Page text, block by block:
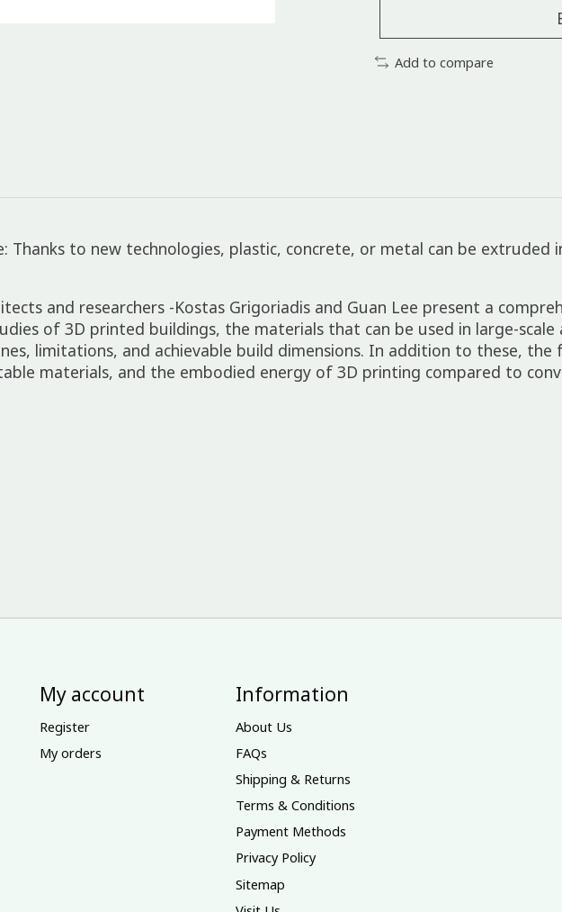
Add to compare
to new technologies, plastic, concrete, or metal can be extruded
and researchers -Kostas Grigoriadis and Guan Lee present a
of 3D printed buildings, the materials that can be used in large-
limitations, and achievable build dimensions. In addition to these, the
materials, and the embodied energy of 3D printing compared to
My account
Register
My orders
Information
About Us
FAQs
Shipping & Returns
Terms & Conditions
Payment Methods
Privacy Policy
Sitemap